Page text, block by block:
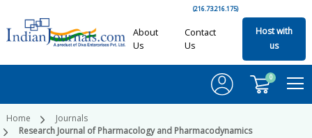
(216.73.216.175)
About
Us
Contact
Us
Host with
us
0
Home
Journals
Research Journal of Pharmacology and Pharmacodynamics